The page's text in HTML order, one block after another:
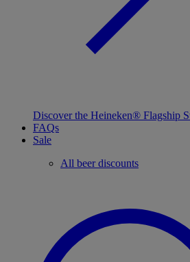
Discover the Heineken® Flagship
FAQs
Sale
All beer discounts